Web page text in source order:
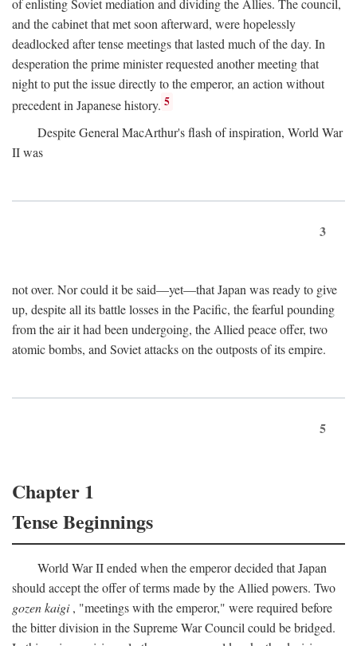
of enlisting Soviet mediation and dividing the Allies. The council,
and the cabinet that met soon afterward, were hopelessly
deadlocked after tense meetings that lasted much of the day. In
desperation the prime minister requested another meeting that
night to put the issue directly to the emperor, an action without
precedent in Japanese history. 5
Despite General MacArthur's flash of inspiration, World War
II was
3
not over. Nor could it be said—yet—that Japan was ready to give
up, despite all its battle losses in the Pacific, the fearful pounding
from the air it had been undergoing, the Allied peace offer, two
atomic bombs, and Soviet attacks on the outposts of its empire.
5
Chapter 1
Tense Beginnings
World War II ended when the emperor decided that Japan
should accept the offer of terms made by the Allied powers. Two
gozen kaigi, "meetings with the emperor," were required before
the bitter division in the Supreme War Council could be bridged.